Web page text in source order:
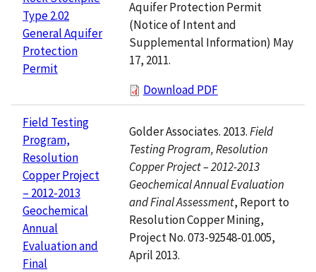
Type 2.02
General Aquifer
Protection
Permit
Aquifer Protection Permit
(Notice of Intent and
Supplemental Information) May
17, 2011.
Download PDF
Field Testing
Program,
Resolution
Copper Project
– 2012-2013
Geochemical
Annual
Evaluation and
Final
Golder Associates. 2013.Field
Testing Program, Resolution
Copper Project – 2012-2013
Geochemical Annual Evaluation
and Final Assessment, Report to
Resolution Copper Mining,
Project No. 073-92548-01.005,
April 2013.